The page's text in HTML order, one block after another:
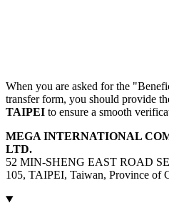
When you are asked for the
transfer form, you should provide
TAIPEI to ensure a smooth
MEGA INTERNATIONAL
LTD.
52 MIN-SHENG EAST ROAD
105, TAIPEI, Taiwan, Province of